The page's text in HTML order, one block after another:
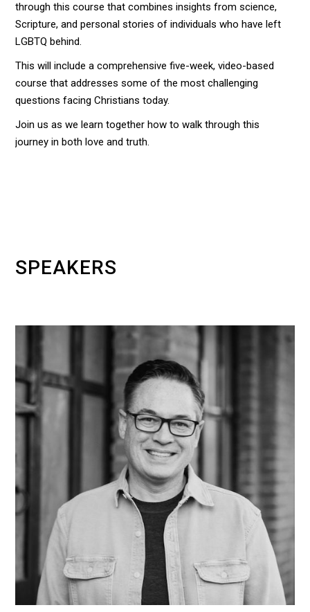
through this course that combines insights from science,
Scripture, and personal stories of individuals who have left
LGBTQ behind.
This will include a comprehensive five-week, video-based
course that addresses some of the most challenging
questions facing Christians today.
Join us as we learn together how to walk through this
journey in both love and truth.
SPEAKERS